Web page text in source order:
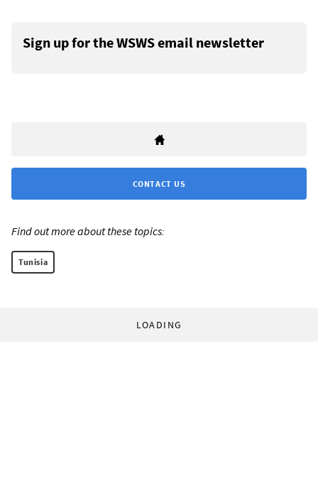
Sign up for the WSWS email newsletter
CONTACT US
Find out more about these topics:
Tunisia
LOADING